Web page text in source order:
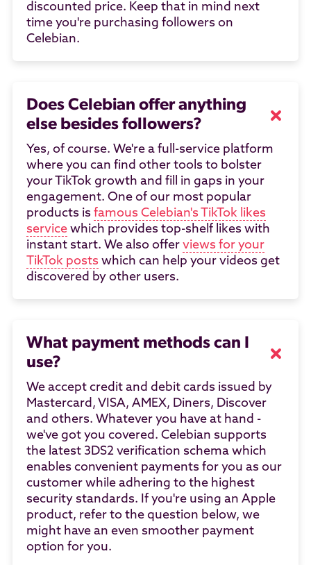
discounted price. Keep that in mind next
time you're purchasing followers on
Celebian.
Does Celebian offer anything
else besides followers?
Yes, of course. We're a full-service platform
where you can find other tools to bolster
your TikTok growth and fill in gaps in your
engagement. One of our most popular
products is famous Celebian's TikTok likes
servicewhich provides top-shelf likes with
instant start. We also offer views for your
TikTok posts which can help your videos get
discovered by other users.
What payment methods can I
use?
We accept credit and debit cards issued by
Mastercard, VISA, AMEX, Diners, Discover
and others. Whatever you have at hand -
we've got you covered. Celebian supports
the latest 3DS2 verification schema which
enables convenient payments for you as our
customer while adhering to the highest
security standards. If you're using an Apple
product, refer to the question below, we
might have an even smoother payment
option for you.